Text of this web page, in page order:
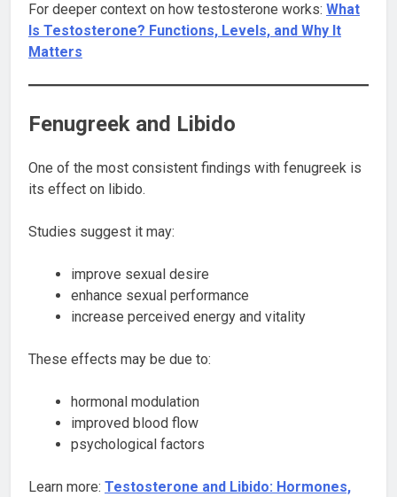
For deeper context on how testosterone works: What
Is Testosterone? Functions, Levels, and Why It
Matters
Fenugreek and Libido
One of the most consistent findings with fenugreek is
its effect on libido.
Studies suggest it may:
improve sexual desire
enhance sexual performance
increase perceived energy and vitality
These effects may be due to:
hormonal modulation
improved blood flow
psychological factors
Learn more: Testosterone and Libido: Hormones,